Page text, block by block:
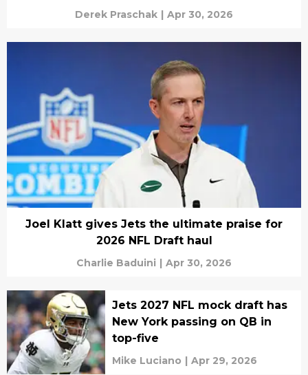
Derek Praschak | Apr 30, 2026
Joel Klatt gives Jets the ultimate praise for
2026 NFL Draft haul
Charlie Baduini | Apr 30, 2026
Jets 2027 NFL mock draft has
New York passing on QB in
top-five
Mike Luciano | Apr 29, 2026